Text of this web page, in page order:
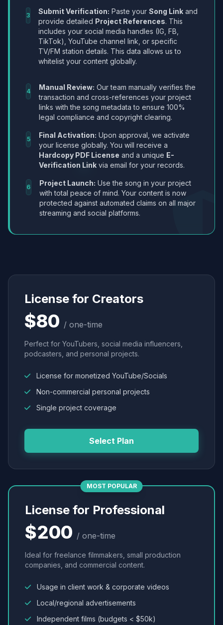
3 Submit Verification: Paste your Song Link and
provide detailed Project References. This
includes your social media handles (IG, FB,
TikTok), YouTube channel link, or specific
TV/FM station details. This data allows us to
whitelist your content globally.
4 Manual Review: Our team manually verifies the
transaction and cross-references your project
links with the song metadata to ensure 100%
legal compliance and copyright clearing.
5 Final Activation: Upon approval, we activate
your license globally. You will receive a
Hardcopy PDF License and a unique E-
Verification Link via email for your records.
6 Project Launch: Use the song in your project
with total peace of mind. Your content is now
protected against automated claims on all major
streaming and social platforms.
License for Creators
$80 / one-time
Perfect for YouTubers, social media influencers,
podcasters, and personal projects.
License for monetized YouTube/Socials
Non-commercial personal projects
Single project coverage
Select Plan
MOST POPULAR
License for Professional
$200 / one-time
Ideal for freelance filmmakers, small production
companies, and commercial content.
Usage in client work & corporate videos
Local/regional advertisements
Independent films (budgets < $50k)